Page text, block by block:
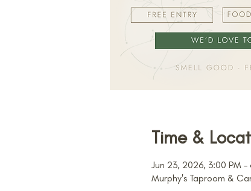
Time &
Jun 23, 2026, 3:00 PM –
Murphy's Taproom &